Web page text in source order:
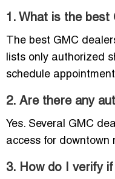
1. What is the best
The best GMC
lists only authorized
schedule
2. Are there any
Yes. Several GMC
access for downtown
3. How do I verify